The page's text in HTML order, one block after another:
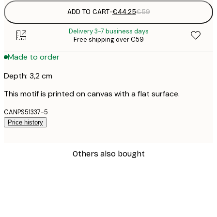
ADD TO CART-€44.25€59
Delivery 3-7 business days
Free shipping over €59
Made to order
Depth: 3,2 cm
This motif is printed on canvas with a flat surface.
CANPS51337-5
Price history
Others also bought